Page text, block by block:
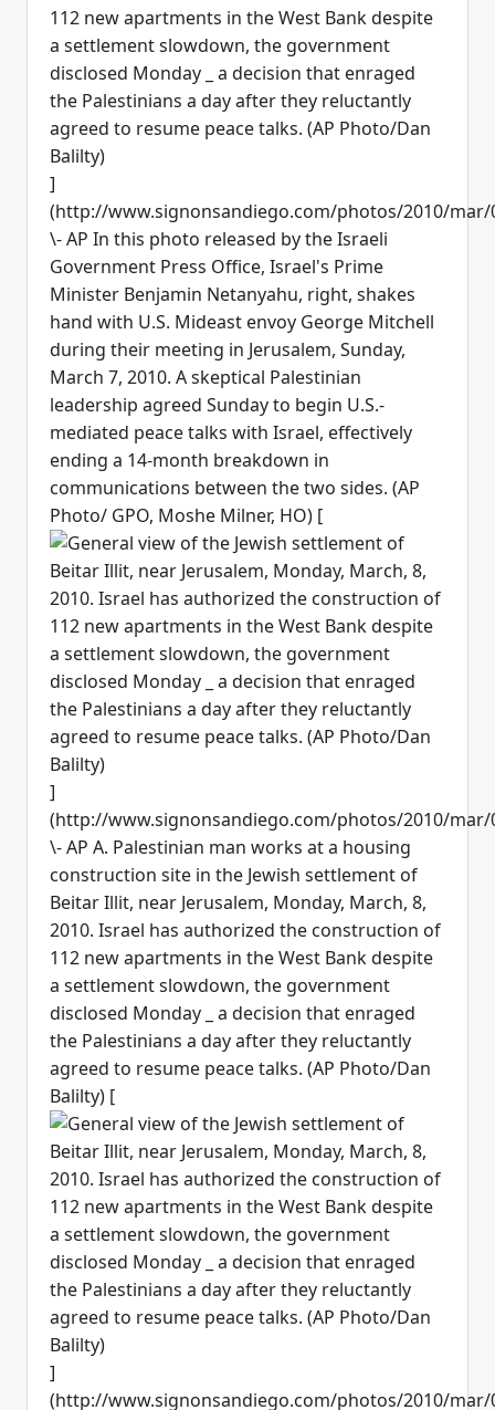
]
(http://www.signonsandiego.com/photos/2010/mar/
\- AP In this photo released by the Israeli
Government Press Office, Israel's Prime
Minister Benjamin Netanyahu, right, shakes
hand with U.S. Mideast envoy George Mitchell
during their meeting in Jerusalem, Sunday,
March 7, 2010. A skeptical Palestinian
leadership agreed Sunday to begin U.S.-
mediated peace talks with Israel, effectively
ending a 14-month breakdown in
communications between the two sides. (AP
Photo/ GPO, Moshe Milner, HO) [
]
(http://www.signonsandiego.com/photos/2010/mar/
\- AP A. Palestinian man works at a housing
construction site in the Jewish settlement of
Beitar Illit, near Jerusalem, Monday, March, 8,
2010. Israel has authorized the construction of
112 new apartments in the West Bank despite
a settlement slowdown, the government
disclosed Monday _ a decision that enraged
the Palestinians a day after they reluctantly
agreed to resume peace talks. (AP Photo/Dan
Balilty) [
]
(http://www.signonsandiego.com/photos/2010/mar/